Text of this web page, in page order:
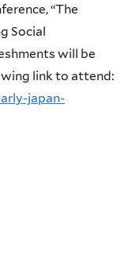
“The
Social
will be
link to attend:
japan-